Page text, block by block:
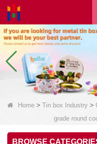
Home > Tin box Industry >
grade round
BROWSE